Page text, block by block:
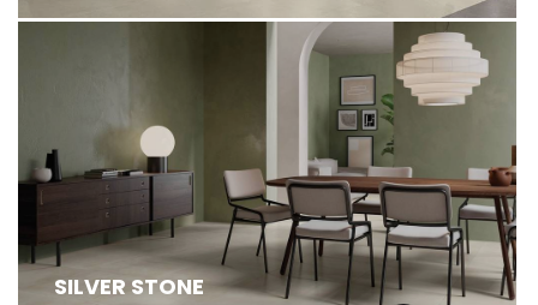
SILVER STONE